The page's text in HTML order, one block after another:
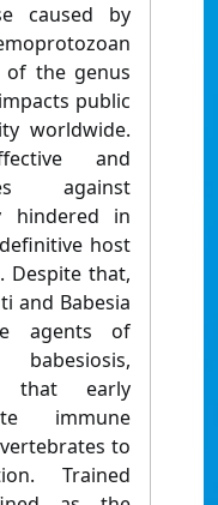
caused by
of the genus
public
worldwide.
and
against
hindered in
host
Despite that,
and Babesia
agents of
that early
immune
to
Trained